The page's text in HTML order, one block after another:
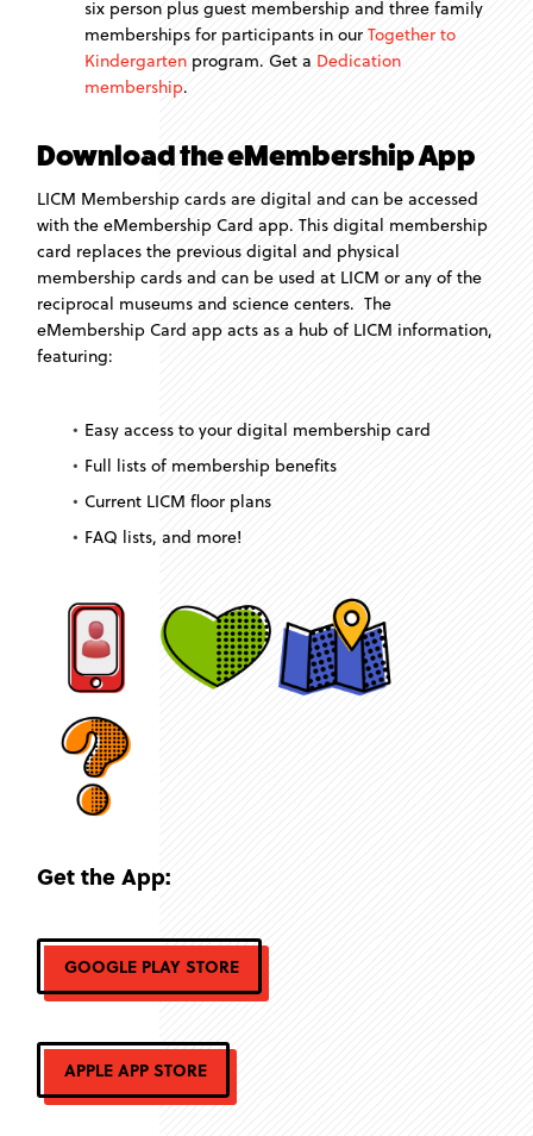
six person plus guest membership and three family
memberships for participants in ourTogether to
Kindergarten program. Get a Dedication
membership.
Download the eMembership App
LICM Membership cards are digital and can be accessed
with the eMembership Card app. This digital membership
card replaces the previous digital and physical
membership cards and can be used at LICM or any of the
reciprocal museums and science centers. The
eMembership Card app acts as a hub of LICM information,
featuring:
Easy access to your digital membership card
Full lists of membership benefits
Current LICM floor plans
FAQ lists, and more!
Get the App:
GOOGLE PLAY STORE
APPLE APP STORE